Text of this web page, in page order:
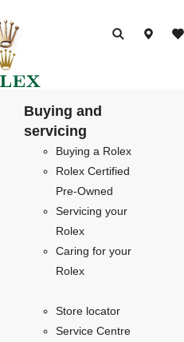
Buying and
servicing
Buying a Rolex
Rolex Certified
Pre-Owned
Servicing your
Rolex
Caring for your
Rolex
Store locator
Service Centre